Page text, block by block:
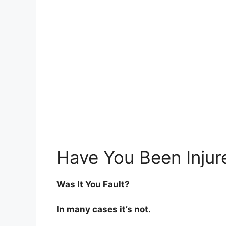
Have You Been
Was It You Fault?
In many cases it’s not.